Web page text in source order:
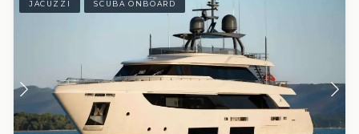
JACUZZI SCUBA ONBOARD